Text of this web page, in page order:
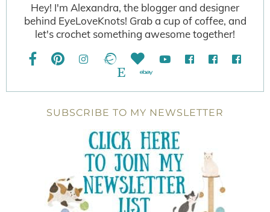
Hey! I'm Alexandra, the blogger and designer
behind EyeLoveKnots! Grab a cup of coffee, and
let's crochet something awesome together!
SUBSCRIBE TO MY NEWSLETTER